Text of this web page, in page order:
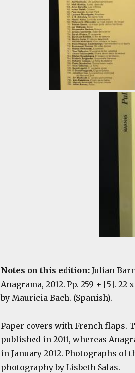
Notes on this edition: Julian
Anagrama, 2012. Pp. 259 + [5]. 22
by Mauricia Bach. (Spanish).
Paper covers with French flaps.
published in 2011, whereas
in January 2012. Photographs of
photography by Lisbeth Salas.